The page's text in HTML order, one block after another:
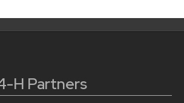
H Partners